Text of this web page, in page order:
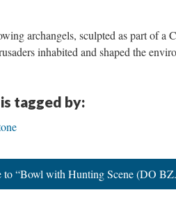
archangels, sculpted as part of a
inhabited and shaped the
tagged by:
to “Bowl with Hunting Scene (DO